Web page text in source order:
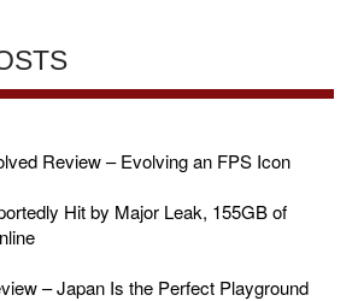
Review – Evolving an FPS Icon
Hit by Major Leak, 155GB of
– Japan Is the Perfect Playground